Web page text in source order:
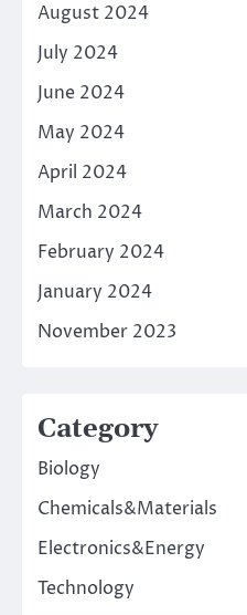
August 2024
July 2024
June 2024
May 2024
April 2024
March 2024
February 2024
January 2024
November 2023
Category
Biology
Chemicals&Materials
Electronics&Energy
Technology